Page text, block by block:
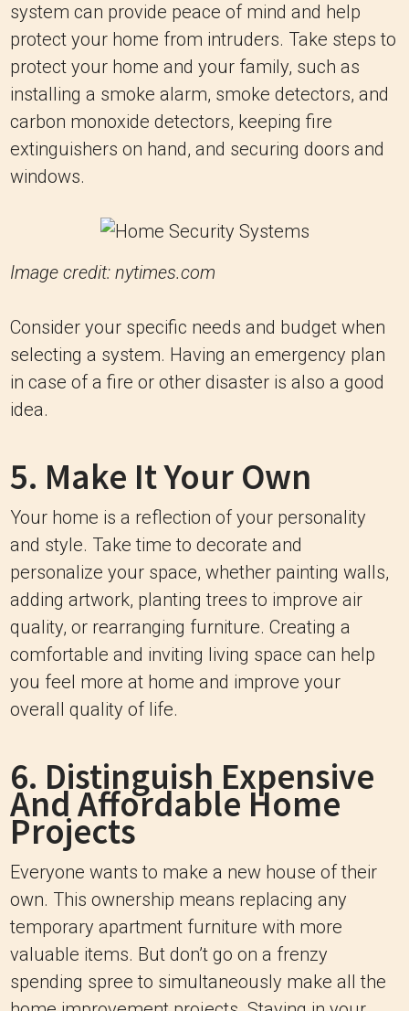
system can provide peace of mind and help
protect your home from intruders. Take steps to
protect your home and your family, such as
installing a smoke alarm, smoke detectors, and
carbon monoxide detectors, keeping fire
extinguishers on hand, and securing doors and
windows.
Image credit: nytimes.com
Consider your specific needs and budget when
selecting a system. Having an emergency plan
in case of a fire or other disaster is also a good
idea.
5. Make It Your Own
Your home is a reflection of your personality
and style. Take time to decorate and
personalize your space, whether painting walls,
adding artwork, planting trees to improve air
quality, or rearranging furniture. Creating a
comfortable and inviting living space can help
you feel more at home and improve your
overall quality of life.
6. Distinguish Expensive
And Affordable Home
Projects
Everyone wants to make a new house of their
own. This ownership means replacing any
temporary apartment furniture with more
valuable items. But don’t go on a frenzy
spending spree to simultaneously make all the